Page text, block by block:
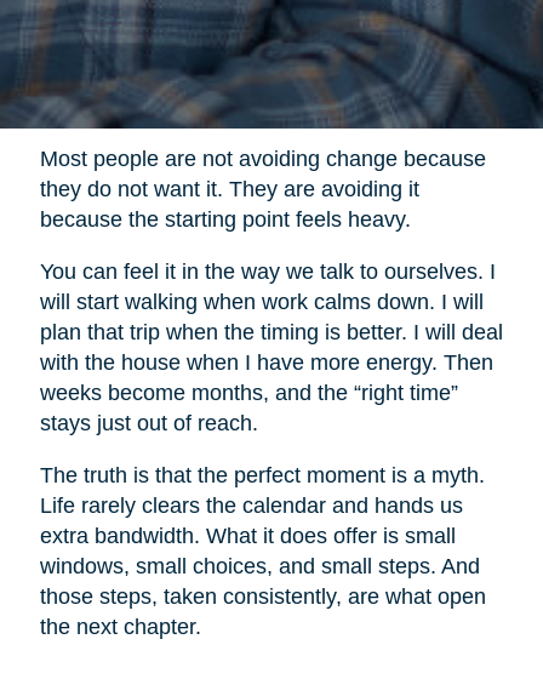
Most people are not avoiding change because
they do not want it. They are avoiding it
because the starting point feels heavy.
You can feel it in the way we talk to ourselves. I
will start walking when work calms down. I will
plan that trip when the timing is better. I will deal
with the house when I have more energy. Then
weeks become months, and the “right time”
stays just out of reach.
The truth is that the perfect moment is a myth.
Life rarely clears the calendar and hands us
extra bandwidth. What it does offer is small
windows, small choices, and small steps. And
those steps, taken consistently, are what open
the next chapter.